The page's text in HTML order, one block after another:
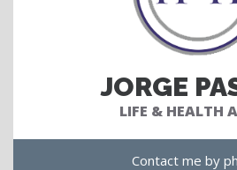
JORGE
LIFE & HEALTH
Contact me by